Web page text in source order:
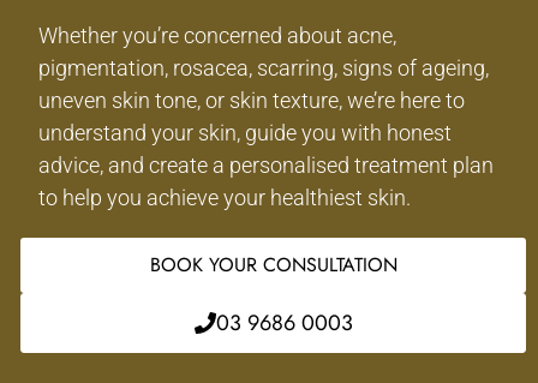
Whether you’re concerned about acne,
pigmentation, rosacea, scarring, signs of ageing,
uneven skin tone, or skin texture, we’re here to
understand your skin, guide you with honest
advice, and create a personalised treatment plan
to help you achieve your healthiest skin.
BOOK YOUR CONSULTATION
03 9686 0003